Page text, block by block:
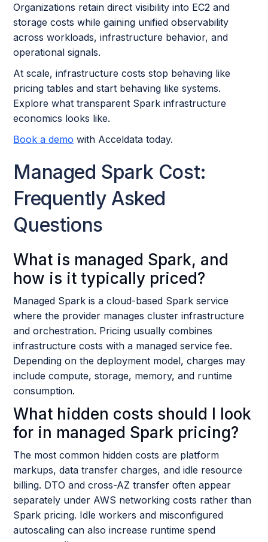
Organizations retain direct visibility into EC2 and
storage costs while gaining unified observability
across workloads, infrastructure behavior, and
operational signals.
At scale, infrastructure costs stop behaving like
pricing tables and start behaving like systems.
Explore what transparent Spark infrastructure
economics looks like.
Book a demo with Acceldata today.
Managed Spark Cost:
Frequently Asked
Questions
What is managed Spark, and
how is it typically priced?
Managed Spark is a cloud-based Spark service
where the provider manages cluster infrastructure
and orchestration. Pricing usually combines
infrastructure costs with a managed service fee.
Depending on the deployment model, charges may
include compute, storage, memory, and runtime
consumption.
What hidden costs should I look
for in managed Spark pricing?
The most common hidden costs are platform
markups, data transfer charges, and idle resource
billing. DTO and cross-AZ transfer often appear
separately under AWS networking costs rather than
Spark pricing. Idle workers and misconfigured
autoscaling can also increase runtime spend